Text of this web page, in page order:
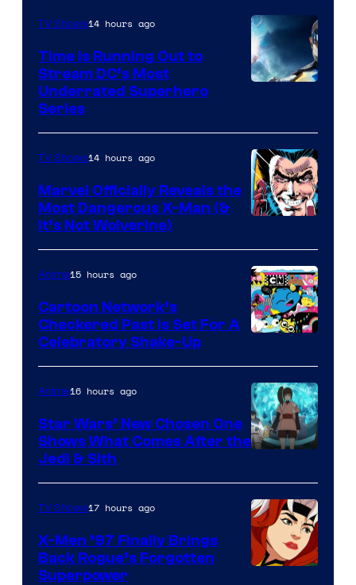
TV Shows14 hours ago
Time Is Running Out to
Stream DC’s Most
Underrated Superhero
Series
Courtesy
of
Marvel
Comics
TV Shows14 hours ago
Marvel Officially Reveals the
Most Dangerous X-Man (&
It’s Not Wolverine)
Bros
Anime15 hours ago
Cartoon Network’s
Checkered Past is Set For A
Celebratory Shake-Up
Anime16 hours ago
Star Wars’ New Chosen One
Shows What Comes After the
Jedi & Sith
TV Shows17 hours ago
X-Men ’97 Finally Brings
Back Rogue’s Forgotten
Superpower